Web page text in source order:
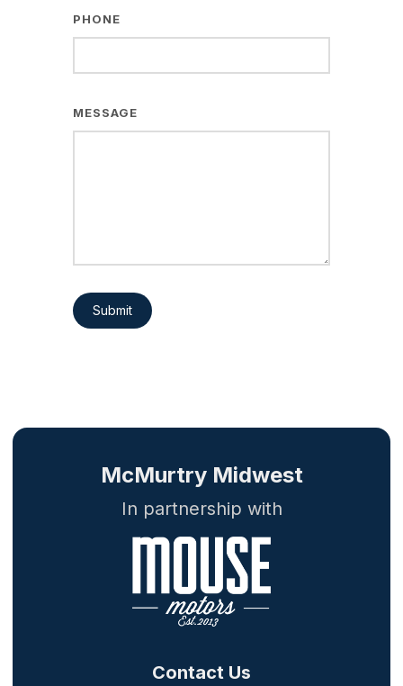
PHONE
MESSAGE
Submit
Contact Us
McMurtry Midwest
In partnership with